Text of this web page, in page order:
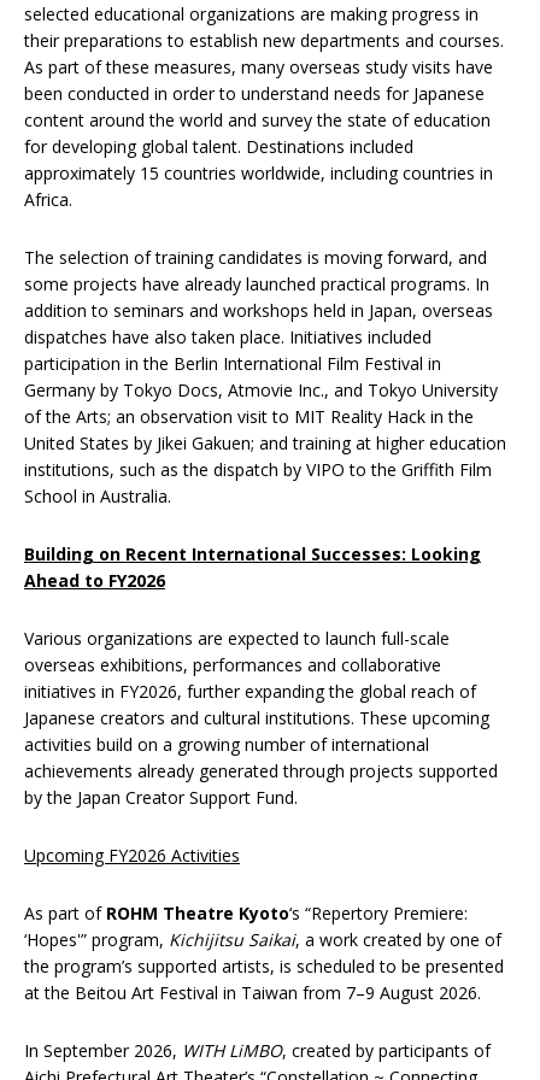
selected educational organizations are making progress in
their preparations to establish new departments and courses.
As part of these measures, many overseas study visits have
been conducted in order to understand needs for Japanese
content around the world and survey the state of education
for developing global talent. Destinations included
approximately 15 countries worldwide, including countries in
Africa.
The selection of training candidates is moving forward, and
some projects have already launched practical programs. In
addition to seminars and workshops held in Japan, overseas
dispatches have also taken place. Initiatives included
participation in the Berlin International Film Festival in
Germany by Tokyo Docs, Atmovie Inc., and Tokyo University
of the Arts; an observation visit to MIT Reality Hack in the
United States by Jikei Gakuen; and training at higher education
institutions, such as the dispatch by VIPO to the Griffith Film
School in Australia.
Building on Recent International Successes: Looking
Ahead to FY2026
Various organizations are expected to launch full-scale
overseas exhibitions, performances and collaborative
initiatives in FY2026, further expanding the global reach of
Japanese creators and cultural institutions. These upcoming
activities build on a growing number of international
achievements already generated through projects supported
by the Japan Creator Support Fund.
Upcoming FY2026 Activities
As part of ROHM Theatre Kyoto‘s “Repertory Premiere:
‘Hopes'” program, Kichijitsu Saikai, a work created by one of
the program’s supported artists, is scheduled to be presented
at the Beitou Art Festival in Taiwan from 7–9 August 2026.
In September 2026, WITH LiMBO, created by participants of